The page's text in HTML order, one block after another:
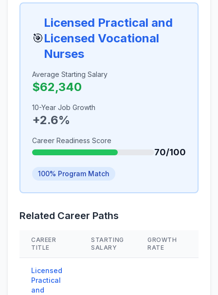
🎯
Licensed Practical and
Licensed Vocational
Nurses
Average Starting Salary
$62,340
10-Year Job Growth
+2.6%
Career Readiness Score
70/100
100% Program Match
Related Career Paths
CAREER
TITLE
STARTING
SALARY
GROWTH
RATE
Licensed
Practical
and